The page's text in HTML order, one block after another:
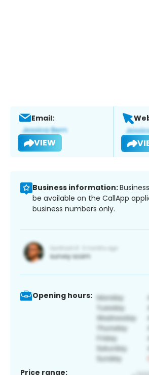
Email:
VIEW
Business information:
be available on the CallApp
business numbers only.
Opening hours:
Price range: